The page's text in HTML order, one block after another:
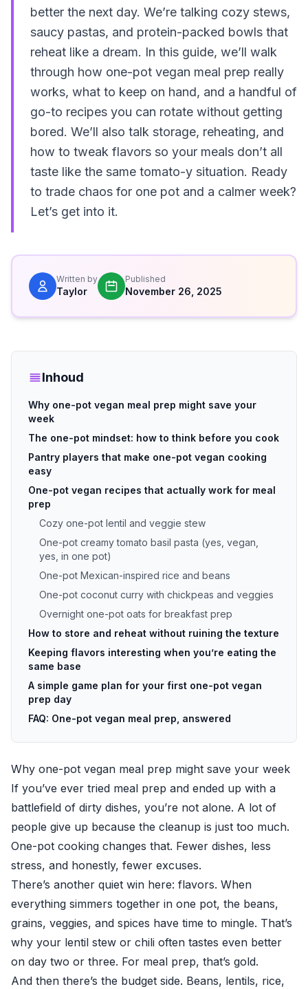
better the next day. We’re talking cozy stews,
saucy pastas, and protein-packed bowls that
reheat like a dream. In this guide, we’ll walk
through how one-pot vegan meal prep really
works, what to keep on hand, and a handful of
go-to recipes you can rotate without getting
bored. We’ll also talk storage, reheating, and
how to tweak flavors so your meals don’t all
taste like the same tomato-y situation. Ready
to trade chaos for one pot and a calmer week?
Let’s get into it.
Written by
Taylor
Published
November 26, 2025
Inhoud
Why one-pot vegan meal prep might save your
week
The one-pot mindset: how to think before you cook
Pantry players that make one-pot vegan cooking
easy
One-pot vegan recipes that actually work for meal
prep
Cozy one-pot lentil and veggie stew
One-pot creamy tomato basil pasta (yes, vegan,
yes, in one pot)
One-pot Mexican-inspired rice and beans
One-pot coconut curry with chickpeas and veggies
Overnight one-pot oats for breakfast prep
How to store and reheat without ruining the texture
Keeping flavors interesting when you’re eating the
same base
A simple game plan for your first one-pot vegan
prep day
FAQ: One-pot vegan meal prep, answered
Why one-pot vegan meal prep might save your week
If you’ve ever tried meal prep and ended up with a
battlefield of dirty dishes, you’re not alone. A lot of
people give up because the cleanup is just too much.
One-pot cooking changes that. Fewer dishes, less
stress, and honestly, fewer excuses.
There’s another quiet win here: flavors. When
everything simmers together in one pot, the beans,
grains, veggies, and spices have time to mingle. That’s
why your lentil stew or chili often tastes even better
on day two or three. For meal prep, that’s gold.
And then there’s the budget side. Beans, lentils, rice,